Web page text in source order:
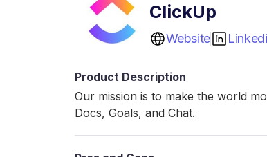
ClickUp
Website
Product Description
Our mission is to make the world
Docs, Goals, and Chat.